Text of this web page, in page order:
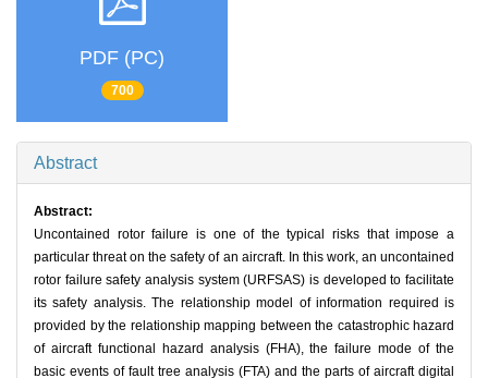
PDF (PC)
700
Abstract
Abstract:
Uncontained rotor failure is one of the typical risks that impose a
particular threat on the safety of an aircraft. In this work, an uncontained
rotor failure safety analysis system (URFSAS) is developed to facilitate
its safety analysis. The relationship model of information required is
provided by the relationship mapping between the catastrophic hazard
of aircraft functional hazard analysis (FHA), the failure mode of the
basic events of fault tree analysis (FTA) and the parts of aircraft digital